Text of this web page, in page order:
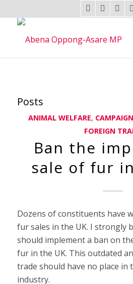
Posts
ANIMAL WELFARE,
FOREIGN
Ban the
sale of fur
Dozens of constituents have
fur sales in the UK. I strongly
should implement a ban on
fur in the UK. This outdated
trade should have no place in
industry.